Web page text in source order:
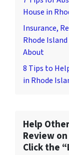
House in
Insurance,
Rhode
About
8 Tips to
in Rhode
Help
Review
Click the